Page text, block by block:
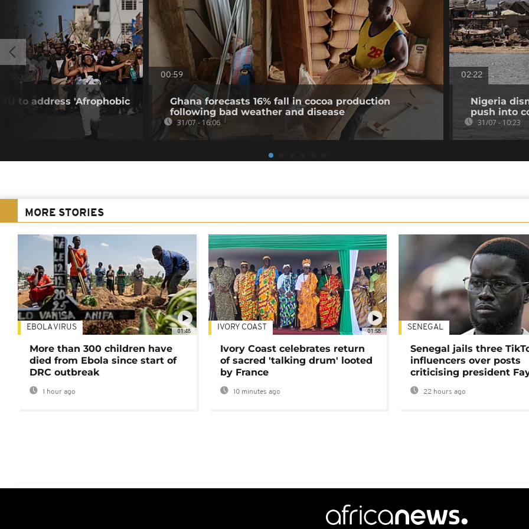
to address 'Afrophobic
00:59
Ghana forecasts 16% fall in cocoa production
following bad weather and disease
31/07 - 16:06
02:22
Nigeria
push into
31/07 - 10:23
MORE STORIES
01:48
EBOLA VIRUS
More than 300 children have
died from Ebola since start of
DRC outbreak
1 hour ago
01:58
IVORY COAST
Ivory Coast celebrates return
of sacred 'talking drum' looted
by France
10 minutes ago
SENEGAL
Senegal jails three
influencers over posts
criticising president
22 hours ago